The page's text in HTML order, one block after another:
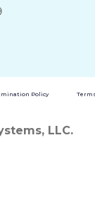
Policy
LLC.